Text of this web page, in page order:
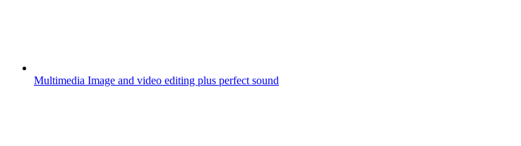
Multimedia Image and video editing plus perfect sound